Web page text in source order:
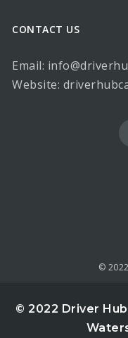
CONTACT US
Email:
Website:
©
© 2022 Driver